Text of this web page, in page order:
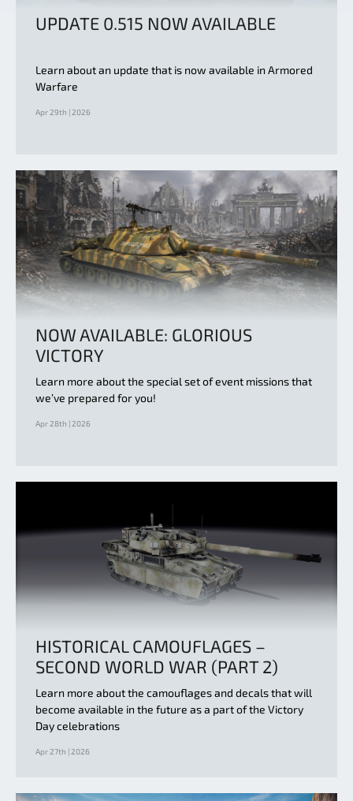
UPDATE 0.515 NOW AVAILABLE
Learn about an update that is now available in Armored
Warfare
Apr 29th | 2026
NOW AVAILABLE: GLORIOUS
VICTORY
Learn more about the special set of event missions that
we’ve prepared for you!
Apr 28th | 2026
HISTORICAL CAMOUFLAGES –
SECOND WORLD WAR (PART 2)
Learn more about the camouflages and decals that will
become available in the future as a part of the Victory
Day celebrations
Apr 27th | 2026